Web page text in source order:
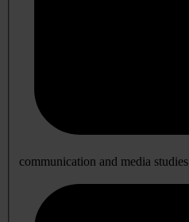
communication and media studies